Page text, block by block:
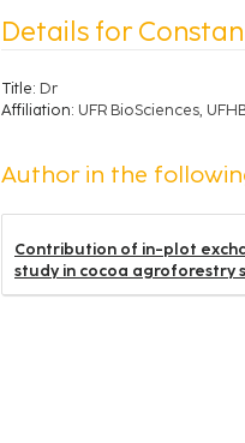
Details for
Title: Dr
Affiliation: UFR BioSciences,
Author in the
Contribution of in-plot
study in cocoa agroforestry